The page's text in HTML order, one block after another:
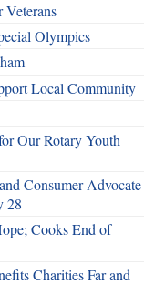
Veterans
Olympics
Local Community
Our Rotary Youth
Consumer Advocate
28
Cooks End of
Charities Far and